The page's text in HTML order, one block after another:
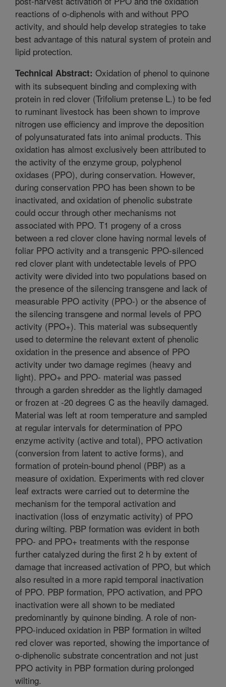
reactions of o-diphenols with and without PPO
activity, and should help develop strategies to take
best advantage of this natural system of protein and
lipid protection.
Technical Abstract: Oxidation of phenol to quinone
with its subsequent binding and complexing with
protein in red clover (Trifolium pretense L.) to be fed
to ruminant livestock has been shown to improve
nitrogen use efficiency and improve the deposition
of polyunsaturated fats into animal products. This
oxidation has almost exclusively been attributed to
the activity of the enzyme group, polyphenol
oxidases (PPO), during conservation. However,
during conservation PPO has been shown to be
inactivated, and oxidation of phenolic substrate
could occur through other mechanisms not
associated with PPO. T1 progeny of a cross
between a red clover clone having normal levels of
foliar PPO activity and a transgenic PPO-silenced
red clover plant with undetectable levels of PPO
activity were divided into two populations based on
the presence of the silencing transgene and lack of
measurable PPO activity (PPO-) or the absence of
the silencing transgene and normal levels of PPO
activity (PPO+). This material was subsequently
used to determine the relevant extent of phenolic
oxidation in the presence and absence of PPO
activity under two damage regimes (heavy and
light). PPO+ and PPO- material was passed
through a garden shredder as the lightly damaged
or frozen at -20 degrees C as the heavily damaged.
Material was left at room temperature and sampled
at regular intervals for determination of PPO
enzyme activity (active and total), PPO activation
(conversion from latent to active forms), and
formation of protein-bound phenol (PBP) as a
measure of oxidation. Experiments with red clover
leaf extracts were carried out to determine the
mechanism for the temporal activation and
inactivation (loss of enzymatic activity) of PPO
during wilting. PBP formation was evident in both
PPO- and PPO+ treatments with the response
further catalyzed during the first 2 h by extent of
damage that increased activation of PPO, but which
also resulted in a more rapid temporal inactivation
of PPO. PBP formation, PPO activation, and PPO
inactivation were all shown to be mediated
predominantly by quinone binding. A role of non-
PPO-induced oxidation in PBP formation in wilted
red clover was reported, showing the importance of
o-diphenolic substrate concentration and not just
PPO activity in PBP formation during prolonged
wilting.